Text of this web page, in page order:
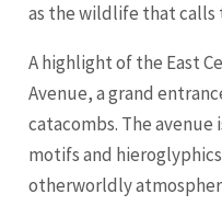
as the wildlife that calls
A highlight of the East
Avenue, a grand
catacombs. The
motifs and
otherworldly